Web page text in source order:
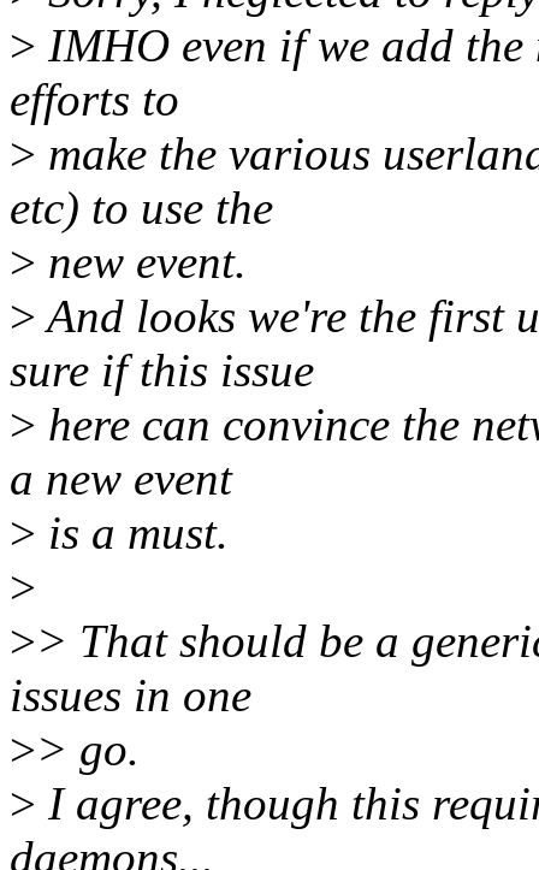
> IMHO even if we add
efforts to
> make the various
etc) to use the
> new event.
>And looks we're the first
sure if this issue
> here can convince the
a new event
> is a must.
>
>> That should be a
issues in one
>> go.
> I agree, though this
daemons...